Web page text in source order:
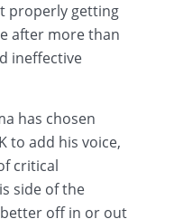
properly getting
after more than
ineffective
has chosen
to add his voice,
critical
side of the
off in or out